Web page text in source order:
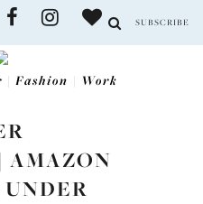
SUBSCRIBE
|Fashion
Work
AMAZON